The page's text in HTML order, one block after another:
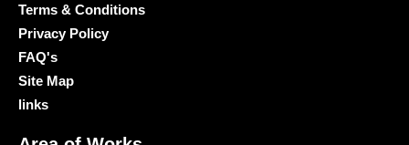
Terms & Conditions
Privacy Policy
FAQ's
Site Map
links